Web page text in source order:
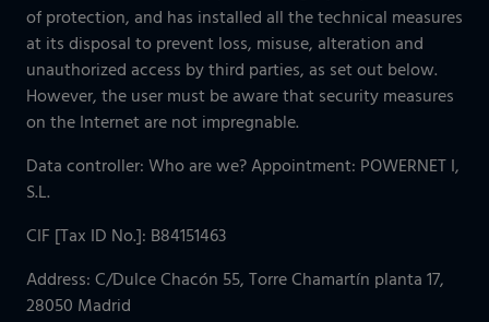
of protection, and has installed all the technical measures
at its disposal to prevent loss, misuse, alteration and
unauthorized access by third parties, as set out below.
However, the user must be aware that security measures
on the Internet are not impregnable.
Data controller: Who are we? Appointment: POWERNET I,
S.L.
CIF [Tax ID No.]: B84151463
Address: C/Dulce Chacón 55, Torre Chamartín planta 17,
28050 Madrid